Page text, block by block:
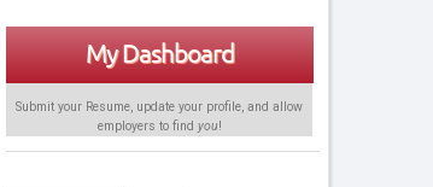
My Dashboard
Submit your Resume, update your profile, and allow
employers to find you!